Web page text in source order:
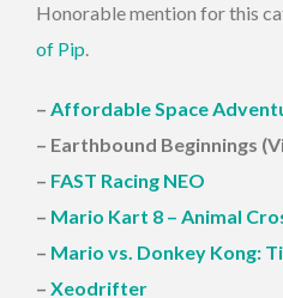
Honorable mention for this
of Pip.
– Affordable Space
– Earthbound Beginnings
– FAST Racing NEO
– Mario Kart 8 – Animal
– Mario vs. Donkey Kong:
– Xeodrifter